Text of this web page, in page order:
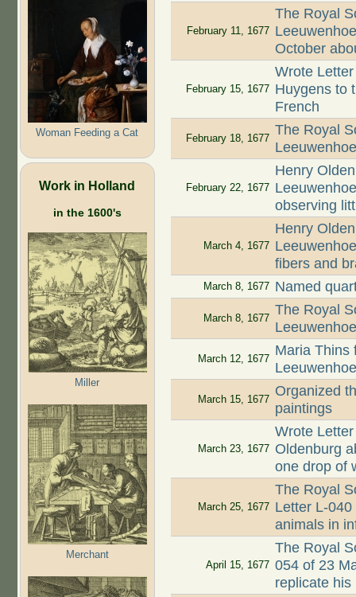
Woman Feeding a Cat
Work in Holland
in the 1600's
Miller
Merchant
February 11, 1677
The Royal
October
February 15, 1677
Wrote
Huygens to
French
February 18, 1677
The Royal
February 22, 1677
Henry
observing
March 4, 1677
Henry
fibers and
March 8, 1677 Named
March 8, 1677
The Royal
March 12, 1677
Maria Thins
March 15, 1677
Organized
paintings
March 23, 1677
Wrote
Oldenburg
one drop of
March 25, 1677
The Royal
Letter L-
animals in
April 15, 1677
The Royal
054 of 23
replicate his